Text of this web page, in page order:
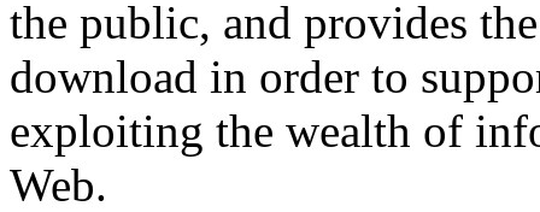
the public, and provides
download in order to
exploiting the wealth of
Web.